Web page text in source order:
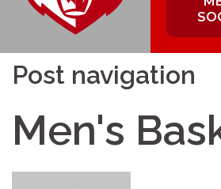
Post navigation
Men's